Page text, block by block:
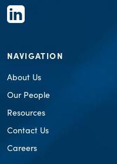
NAVIGATION
About Us
Our People
Resources
Contact Us
Careers